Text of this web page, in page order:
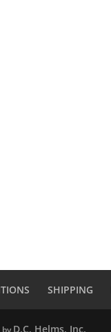
SHIPPING
D.C. Helms, Inc.